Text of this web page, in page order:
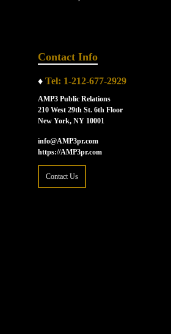
Contact Info
♦ Tel: 1-212-677-2929
AMP3 Public Relations
210 West 29th St. 6th Floor
New York, NY 10001
info@AMP3pr.com
https://AMP3pr.com
Contact Us